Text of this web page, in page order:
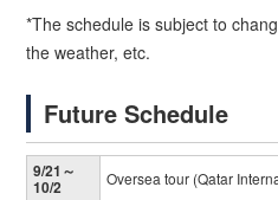
*The schedule is subject to
the weather, etc.
Future Schedule
9/21～
10/2 Oversea tour (Qatar